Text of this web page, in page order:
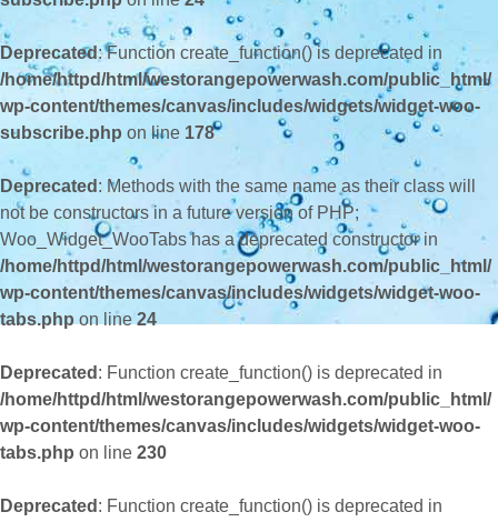
Deprecated: Function create_function() is deprecated in
/home/httpd/html/westorangepowerwash.com/public_html/
wp-content/themes/canvas/includes/widgets/widget-woo-
subscribe.php on line 178
Deprecated : Methods with the same name as their class will
not be constructors in a future version of PHP;
Woo_Widget_WooTabs has a deprecated constructor in
/home/httpd/html/westorangepowerwash.com/public_html/
wp-content/themes/canvas/includes/widgets/widget-woo-
tabs.php on line 24
Deprecated : Function create_function() is deprecated in
/home/httpd/html/westorangepowerwash.com/public_html/
wp-content/themes/canvas/includes/widgets/widget-woo-
tabs.php on line 230
Deprecated : Function create_function() is deprecated in